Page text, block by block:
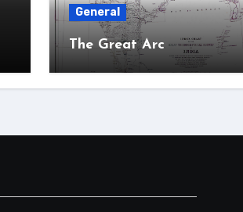
General
The Great Arc